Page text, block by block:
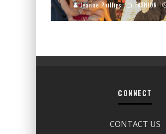
Jeanne Phillips FASHION
CONNECT
CONTACT US